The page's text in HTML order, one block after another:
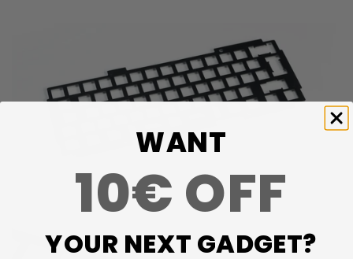
WANT
10€ OFF
YOUR NEXT GADGET?